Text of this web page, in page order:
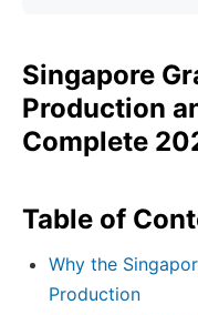
Singapore
Production
Complete
Table of
Why the
Production